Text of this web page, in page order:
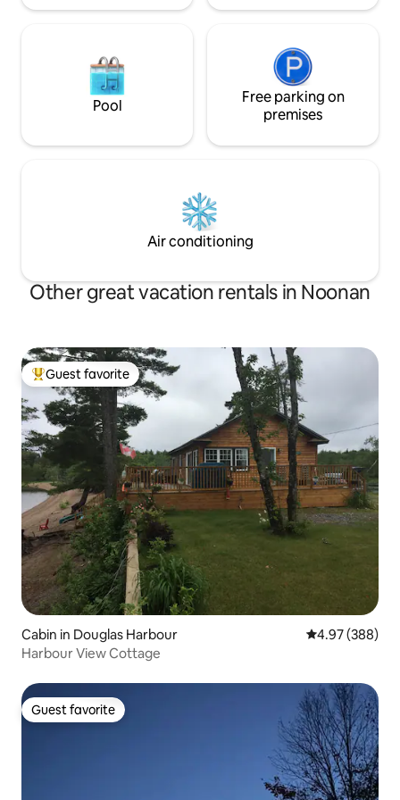
Pool
Free parking on
premises
Air conditioning
Other great vacation rentals in Noonan
Top guest favorite
Guest favorite
Cabin in Douglas Harbour 4.97 out of 5
4.97 (388)
Harbour View Cottage
Guest favorite
Guest favorite